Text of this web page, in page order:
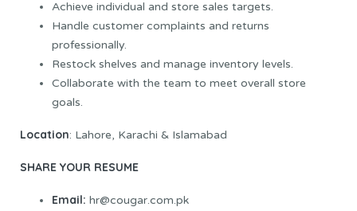
Achieve individual and store sales targets.
Handle customer complaints and returns
professionally.
Restock shelves and manage inventory levels.
Collaborate with the team to meet overall store
goals.
Location: Lahore, Karachi & Islamabad
SHARE YOUR RESUME
Email: hr@cougar.com.pk